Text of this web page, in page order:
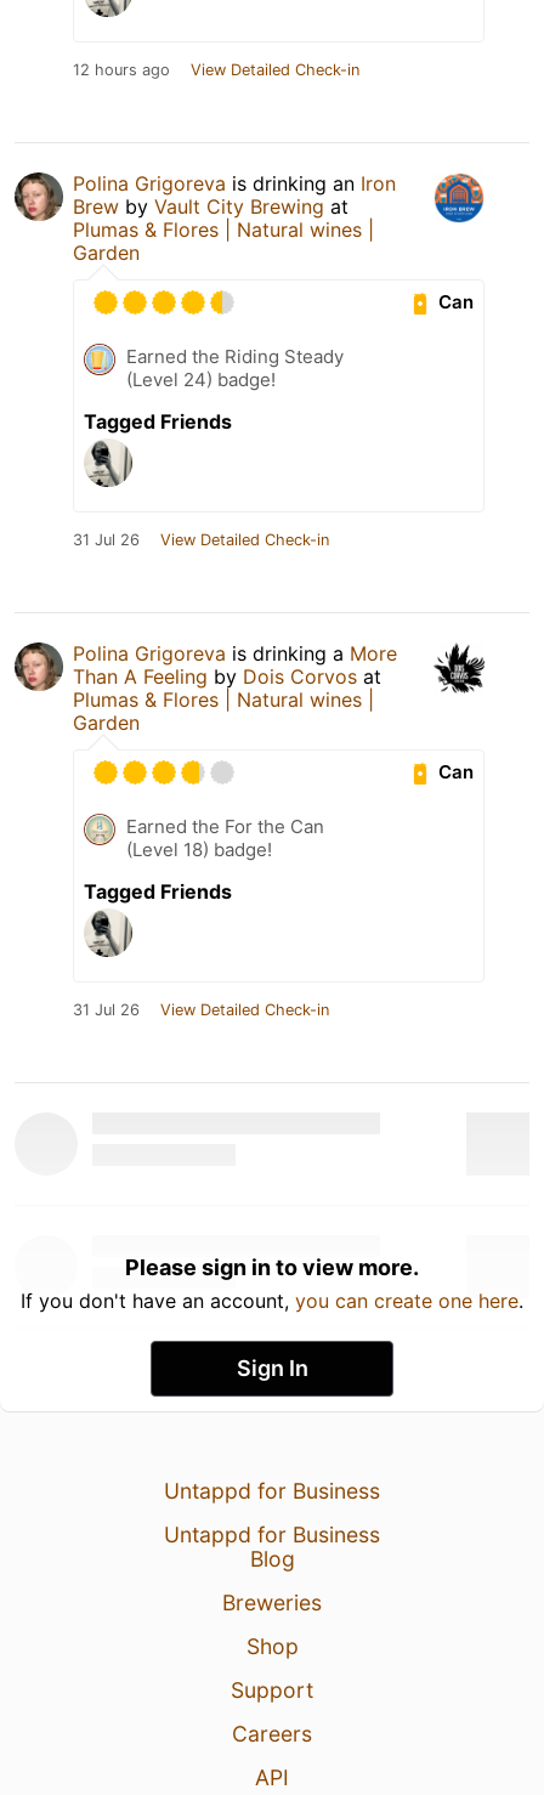
12 hours ago View Detailed Check-in
Polina Grigoreva is drinking an Iron
Brew by Vault City Brewing at
Plumas & Flores | Natural wines |
Garden
Can
Earned the Riding Steady
(Level 24) badge!
Tagged Friends
31 Jul 26 View Detailed Check-in
Polina Grigoreva is drinking a More
Than A Feeling by Dois Corvos at
Plumas & Flores | Natural wines |
Garden
Can
Earned the For the Can
(Level 18) badge!
Tagged Friends
31 Jul 26 View Detailed Check-in
Please sign in to view more.
If you don't have an account, you can create one here.
Sign In
Untappd for Business
Untappd for Business
Blog
Breweries
Shop
Support
Careers
API